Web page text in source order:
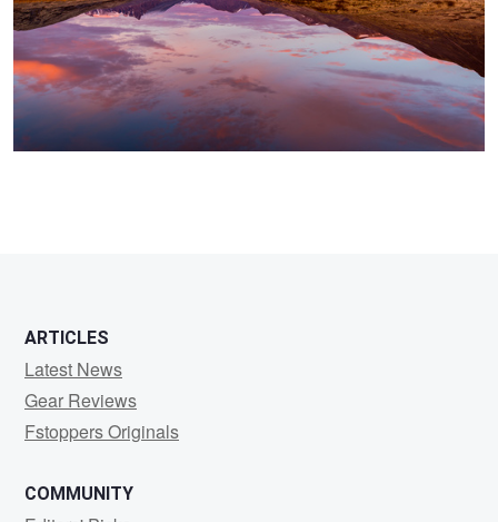
ARTICLES
Latest News
Gear Reviews
Fstoppers Originals
COMMUNITY